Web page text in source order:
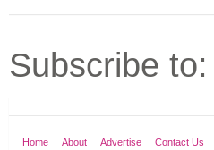
Subscribe to:
Home About Advertise Contact Us